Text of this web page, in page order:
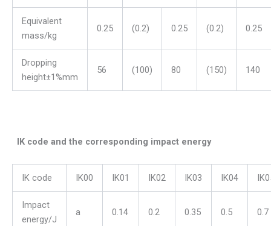
Equivalent
mass/kg
0.25 (0.2) 0.25 (0.2) 0.25
Dropping
height±1%mm
56 (100) 80 (150) 140
IK code and the corresponding impact energy
IK code IK00 IK01 IK02 IK03 IK04
Impact
energy/J
a 0.14 0.2 0.35 0.5 0.7